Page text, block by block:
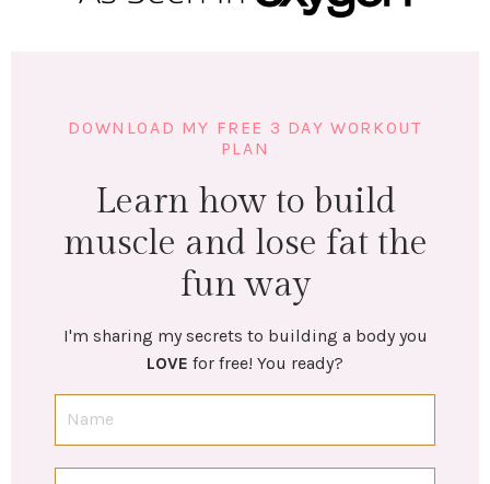
DOWNLOAD MY FREE 3 DAY WORKOUT
PLAN
Learn how to build
muscle and lose fat the
fun way
I'm sharing my secrets to building a body you
LOVE for free! You ready?